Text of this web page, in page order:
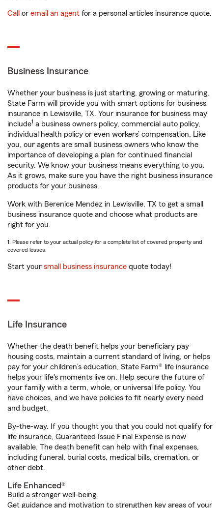
Call or email an agent for a personal articles insurance quote.
Business Insurance
Whether your business is just starting, growing or maturing,
State Farm will provide you with smart options for business
insurance in Lewisville, TX. Your insurance for business may
include1 a business owners policy, commercial auto policy,
individual health policy or even workers’ compensation. Like
you, our agents are small business owners who know the
importance of developing a plan for continued financial
security. We know your business means everything to you.
As it grows, make sure you have the right business insurance
products for your business.
Work with Berenice Mendez in Lewisville, TX to get a small
business insurance quote and choose what products are
right for you.
1. Please refer to your actual policy for a complete list of covered property and
covered losses.
Start your small business insurance quote today!
Life Insurance
Whether the death benefit helps your beneficiary pay
housing costs, maintain a current standard of living, or helps
pay for your children’s education, State Farm® life insurance
helps your life's moments live on. Help secure the future of
your family with a term, whole, or universal life policy. You
have choices, and we have policies to fit nearly every need
and budget.
By-the-way. If you thought you that you could not qualify for
life insurance, Guaranteed Issue Final Expense is now
available. The death benefit can help with final expenses,
including funeral, burial costs, medical bills, cremation, or
other debt.
Life Enhanced®
Build a stronger well-being.
Get guidance and motivation to strengthen key areas of your